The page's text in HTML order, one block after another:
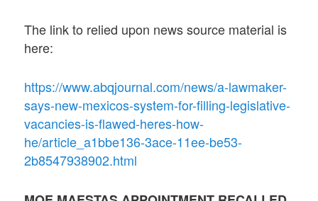
The link to relied upon news source material is
here:
https://www.abqjournal.com/news/a-lawmaker-
says-new-mexicos-system-for-filling-legislative-
vacancies-is-flawed-heres-how-
he/article_a1bbe136-3ace-11ee-be53-
2b8547938902.html